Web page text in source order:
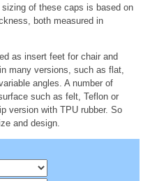
of these caps is based on
both measured in
as insert feet for chair and
many versions, such as flat,
angles. A number of
such as felt, Teflon or
version with TPU rubber. So
and design.